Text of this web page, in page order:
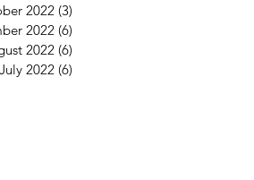
2022 (3)
2022 (6)
2022 (6)
July 2022 (6)